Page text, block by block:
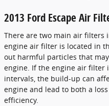
2013 Ford Escape Air
There are two main air filters
engine air filter is located in
out harmful particles that
engine. If the engine air filter
intervals, the build-up can
engine and lead to both a
efficiency.